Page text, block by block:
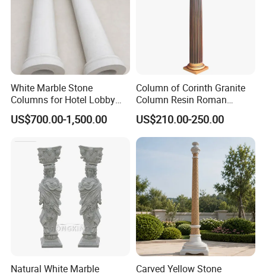
White Marble Stone
Columns for Hotel Lobby
and Grand Staircase
Projects
US$700.00-1,500.00
Column of Corinth Granite
Column Resin Roman
Columns Decorative
Wedding Columns
US$210.00-250.00
Natural White Marble
Carved Yellow Stone